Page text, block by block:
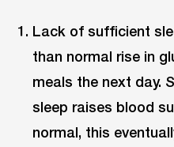
Lack of sufficient
than normal rise in
meals the next day.
sleep raises blood
normal, this